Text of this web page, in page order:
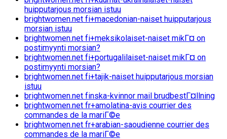
huipputarjous morsian istuu
brightwomen.net fi+macedonian-naiset huipputarjous
morsian istuu
brightwomen.net fi+meksikolaiset-naiset mikГ¤ on
postimyynti morsian?
brightwomen.net fi+portugalilaiset-naiset mikГ¤ on
postimyynti morsian?
brightwomen.net fi+tajik-naiset huipputarjous morsian
istuu
brightwomen.net finska-kvinnor mail brudbestГ¤llning
brightwomen.net fr+amolatina-avis courrier des
commandes de la mariГ©e
brightwomen.net fr+arabian-saoudienne courrier des
commandes de la mariГ©e